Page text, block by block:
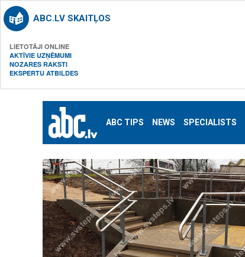
ABC.LV SKAITĻOS
LIETOTĀJI ONLINE
AKTĪVIE UZŅĒMUMI
NOZARES RAKSTI
EKSPERTU ATBILDES
ABC TIPS NEWS SPECIALISTS